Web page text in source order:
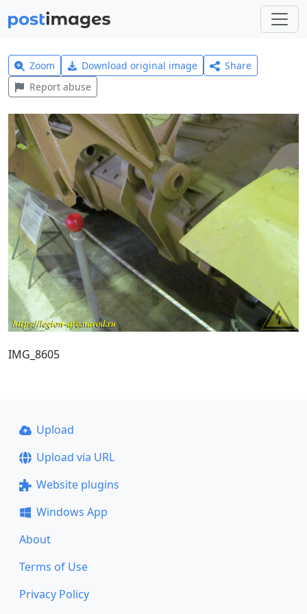
Zoom Download original image
Share
Report abuse
IMG_8605
Upload
Upload via URL
Website plugins
Windows App
About
Terms of Use
Privacy Policy